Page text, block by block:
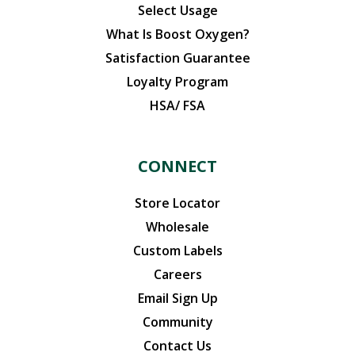
Select Usage
What Is Boost Oxygen?
Satisfaction Guarantee
Loyalty Program
HSA/ FSA
CONNECT
Store Locator
Wholesale
Custom Labels
Careers
Email Sign Up
Community
Contact Us